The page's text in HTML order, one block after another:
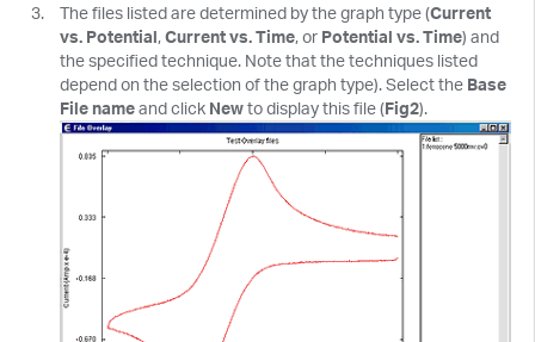
The files listed are determined by the graph type (Current
vs. Potential,Current vs. Time, or Potential vs. Time) and
the specified technique. Note that the techniques listed
depend on the selection of the graph type). Select the Base
File nameand click Newto display this file (Fig2).